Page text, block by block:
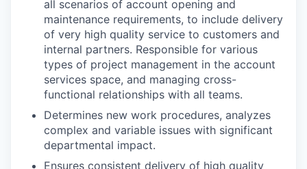
all scenarios of account opening and
maintenance requirements, to include delivery
of very high quality service to customers and
internal partners. Responsible for various
types of project management in the account
services space, and managing cross-
functional relationships with all teams.
Determines new work procedures, analyzes
complex and variable issues with significant
departmental impact.
Ensures consistent delivery of high quality